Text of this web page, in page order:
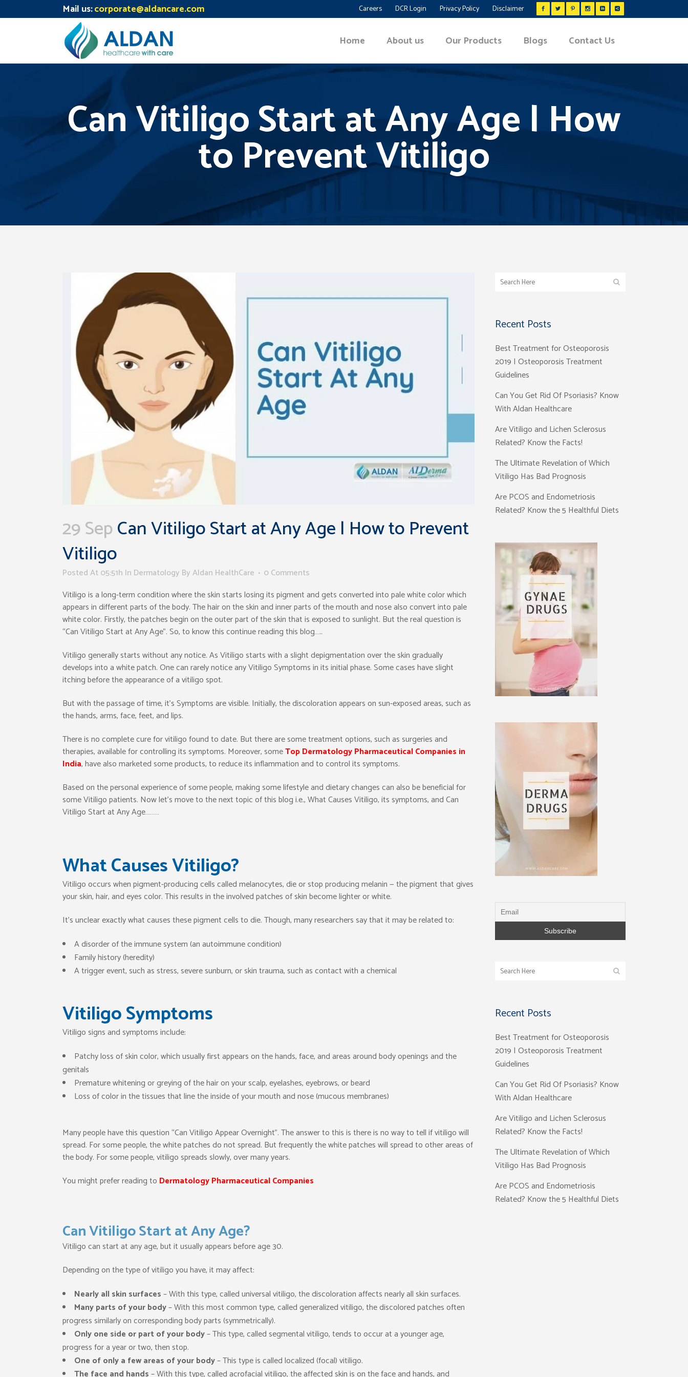
Mail us:corporate@aldancare.com Careers DCR Login Privacy Policy Disclaimer
Home About us Our Products Blogs Contact Us
Can Vitiligo Start at Any Age | How
to Prevent Vitiligo
29 SepCan Vitiligo Start at Any Age | How to Prevent
Vitiligo
Posted At 05:51h In Dermatology ByAldan HealthCare
0 Comments
Vitiligo is a long-term condition where the skin starts losing its pigment and gets converted into pale white color which
appears in different parts of the body. The hair on the skin and inner parts of the mouth and nose also convert into pale
white color. Firstly, the patches begin on the outer part of the skin that is exposed to sunlight. But the real question is
“Can Vitiligo Start at Any Age”. So, to know this continue reading this blog…..
Vitiligo generally starts without any notice. As Vitiligo starts with a slight depigmentation over the skin gradually
develops into a white patch. One can rarely notice any Vitiligo Symptoms in its initial phase. Some cases have slight
itching before the appearance of a vitiligo spot.
But with the passage of time, it’s Symptoms are visible. Initially, the discoloration appears on sun-exposed areas, such as
the hands, arms, face, feet, and lips.
There is no complete cure for vitiligo found to date. But there are some treatment options, such as surgeries and
therapies, available for controlling its symptoms. Moreover, someTop Dermatology Pharmaceutical Companies in
India, have also marketed some products, to reduce its inflammation and to control its symptoms.
Based on the personal experience of some people, making some lifestyle and dietary changes can also be beneficial for
some Vitiligo patients. Now let’s move to the next topic of this blog i.e., What Causes Vitiligo, its symptoms, and Can
Vitiligo Start at Any Age………
What Causes Vitiligo?
Vitiligo occurs when pigment-producing cells called melanocytes, die or stop producing melanin — the pigment that gives
your skin, hair, and eyes color. This results in the involved patches of skin become lighter or white.
It’s unclear exactly what causes these pigment cells to die. Though, many researchers say that it may be related to:
A disorder of the immune system (an autoimmune condition)
Family history (heredity)
A trigger event, such as stress, severe sunburn, or skin trauma, such as contact with a chemical
Vitiligo Symptoms
Vitiligo signs and symptoms include:
Patchy loss of skin color, which usually first appears on the hands, face, and areas around body openings and the
genitals
Premature whitening or greying of the hair on your scalp, eyelashes, eyebrows, or beard
Loss of color in the tissues that line the inside of your mouth and nose (mucous membranes)
Many people have this question “Can Vitiligo Appear Overnight”. The answer to this is there is no way to tell if vitiligo will
spread. For some people, the white patches do not spread. But frequently the white patches will spread to other areas of
the body. For some people, vitiligo spreads slowly, over many years.
You might prefer reading to Dermatology Pharmaceutical Companies
Can Vitiligo Start at Any Age?
Vitiligo can start at any age, but it usually appears before age 30.
Depending on the type of vitiligo you have, it may affect:
Nearly all skin surfaces– With this type, called universal vitiligo, the discoloration affects nearly all skin surfaces.
Many parts of your body– With this most common type, called generalized vitiligo, the discolored patches often
progress similarly on corresponding body parts (symmetrically).
Only one side or part of your body– This type, called segmental vitiligo, tends to occur at a younger age,
progress for a year or two, then stop.
One of only a few areas of your body– This type is called localized (focal) vitiligo.
The face and hands– With this type, called acrofacial vitiligo, the affected skin is on the face and hands, and
Recent Posts
Best Treatment for Osteoporosis
2019 | Osteoporosis Treatment
Guidelines
Can You Get Rid Of Psoriasis? Know
With Aldan Healthcare
Are Vitiligo and Lichen Sclerosus
Related? Know the Facts!
The Ultimate Revelation of Which
Vitiligo Has Bad Prognosis
Are PCOS and Endometriosis
Related? Know the 5 Healthful Diets
Recent Posts
Best Treatment for Osteoporosis
2019 | Osteoporosis Treatment
Guidelines
Can You Get Rid Of Psoriasis? Know
With Aldan Healthcare
Are Vitiligo and Lichen Sclerosus
Related? Know the Facts!
The Ultimate Revelation of Which
Vitiligo Has Bad Prognosis
Are PCOS and Endometriosis
Related? Know the 5 Healthful Diets